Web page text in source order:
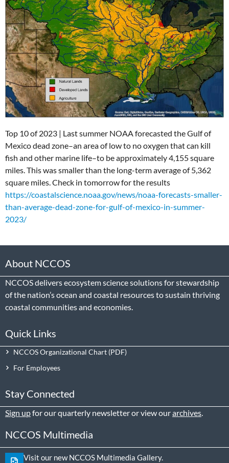
Top 10 of 2023 | Last summer NOAA forecasted the Gulf of
Mexico dead zone–an area of low to no oxygen that can kill
fish and other marine life–to be approximately 4,155 square
miles. This was smaller than the long-term average of 5,362
square miles.Check in tomorrow for the results
https://coastalscience.noaa.gov/news/noaa-forecasts-smaller-
than-average-dead-zone-for-gulf-of-mexico-in-summer-
2023/
About NCCOS
NCCOS delivers ecosystem science solutions for stewardship
of the nation’s ocean and coastal resources to sustain thriving
coastal communities and economies.
Quick Links
NCCOS Organizational Chart
For Employees
Stay Connected
Sign upfor our quarterly newsletter or view ourarchives.
NCCOS Multimedia
Visit our new NCCOS Multimedia Gallery.